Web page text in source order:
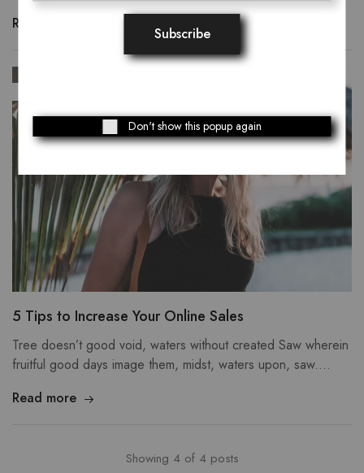
Read more
5 Tips to Increase Your Online Sales
Tree doesn’t good void, waters without created Saw wherein
fruitful good days image them, midst, waters upon, saw.…
Read more
Showing 4 of 4 posts
Don't show this popup again